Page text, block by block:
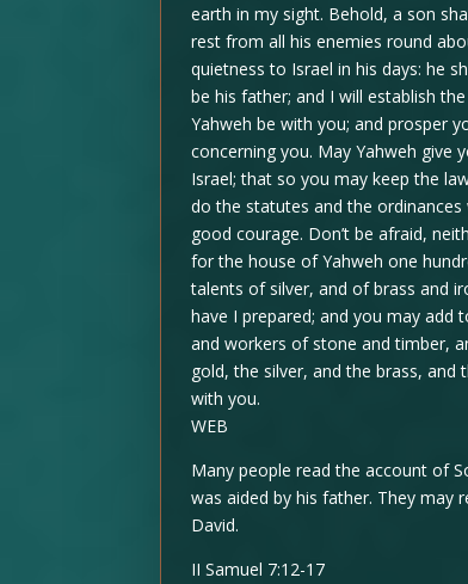
earth in my sight. Behold, a son
rest from all his enemies round
quietness to Israel in his days: he
be his father; and I will establish
Yahweh be with you; and prosper
concerning you. May Yahweh give
Israel; that so you may keep the
do the statutes and the
good courage. Don’t be afraid,
for the house of Yahweh one
talents of silver, and of brass and
have I prepared; and you may add
and workers of stone and timber,
gold, the silver, and the brass, and
with you.
WEB
Many people read the account of
was aided by his father. They may
David.
II Samuel 7:12-17